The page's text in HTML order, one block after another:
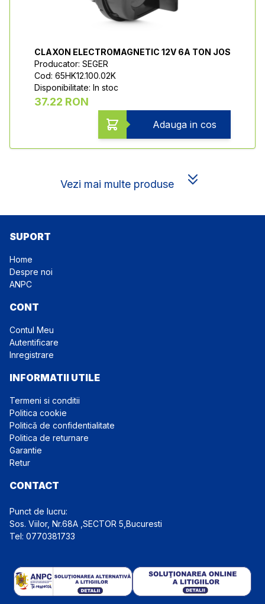
CLAXON ELECTROMAGNETIC 12V 6A TON JOS
Producator: SEGER
Cod: 65HK12.100.02K
Disponibilitate: In stoc
37.22 RON
Adauga in cos
Vezi mai multe produse
SUPORT
Home
Despre noi
ANPC
CONT
Contul Meu
Autentificare
Inregistrare
INFORMATII UTILE
Termeni si conditii
Politica cookie
Politică de confidentialitate
Politica de returnare
Garantie
Retur
CONTACT
Punct de lucru:
Tel: 0770381733